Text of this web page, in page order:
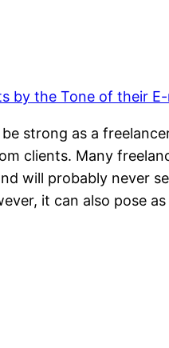
strong as a
clients. Many
will probably never
it can also pose